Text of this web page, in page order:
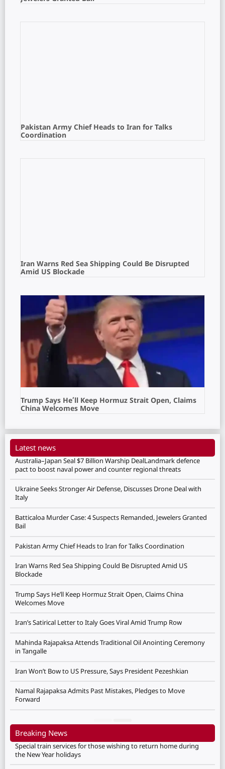
Pakistan Army Chief Heads to Iran for Talks
Coordination
Iran Warns Red Sea Shipping Could Be Disrupted
Amid US Blockade
Trump Says He’ll Keep Hormuz Strait Open, Claims
China Welcomes Move
Latest news
Australia–Japan Seal $7 Billion Warship DealLandmark defence
pact to boost naval power and counter regional threats
Ukraine Seeks Stronger Air Defense, Discusses Drone Deal with
Italy
Batticaloa Murder Case: 4 Suspects Remanded, Jewelers Granted
Bail
Pakistan Army Chief Heads to Iran for Talks Coordination
Iran Warns Red Sea Shipping Could Be Disrupted Amid US
Blockade
Trump Says He’ll Keep Hormuz Strait Open, Claims China
Welcomes Move
Iran’s Satirical Letter to Italy Goes Viral Amid Trump Row
Mahinda Rajapaksa Attends Traditional Oil Anointing Ceremony
in Tangalle
Iran Won’t Bow to US Pressure, Says President Pezeshkian
Namal Rajapaksa Admits Past Mistakes, Pledges to Move
Forward
Breaking News
Special train services for those wishing to return home during
the New Year holidays